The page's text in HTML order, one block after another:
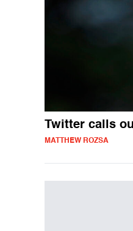
Twitter calls
MATTHEW ROZSA